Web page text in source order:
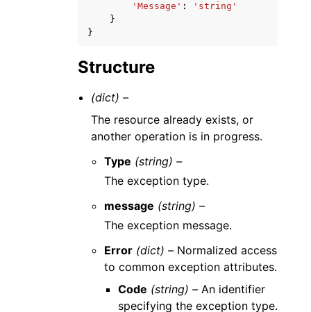
'Message' :
'string'
}
}
Structure
(dict) –
The resource already exists, or
another operation is in progress.
Type (string) –
The exception type.
message (string) –
The exception message.
Error (dict) – Normalized access
to common exception attributes.
Code (string) –An identifier
specifying the exception type.